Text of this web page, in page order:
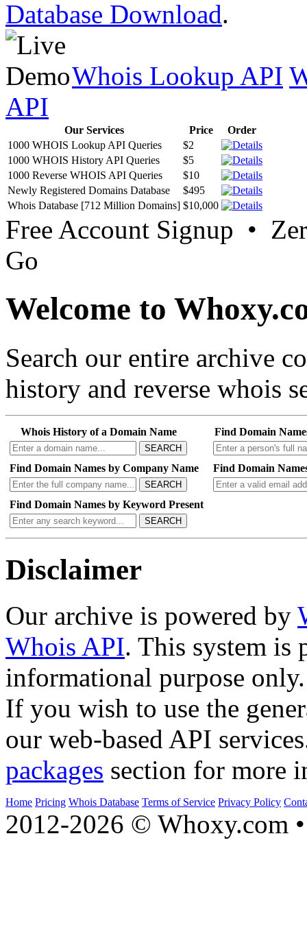
Database Download.
Whois Lookup API
API
Our Services Price
Order
1000 WHOIS Lookup API Queries
$2
1000 WHOIS History API Queries
$5
1000 Reverse WHOIS API Queries
$10
Newly Registered Domains Database
$495
Whois Database [712 Million Domains] $10,000
Free Account Signup •
Go
Welcome to
Search our entire archive
history and reverse whois
Whois History of a Domain Name
SEARCH
Find Domain
Find Domain Names by Company Name
SEARCH
Find Domain
Find Domain Names by Keyword Present
SEARCH
Disclaimer
Our archive is powered by
Whois API. This system is
informational purpose only.
If you wish to use the
our web-based API
packages section for more
Home Pricing Whois Database Terms of Service Privacy Policy
2012-2026 © Whoxy.com